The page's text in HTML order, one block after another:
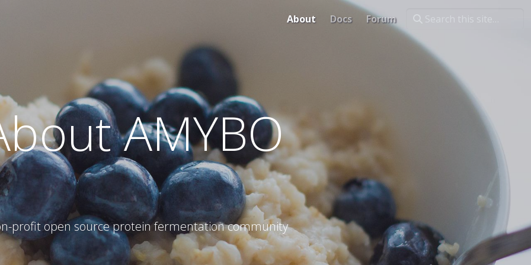
About Docs Forum
AMYBO
profit open source protein fermentation community